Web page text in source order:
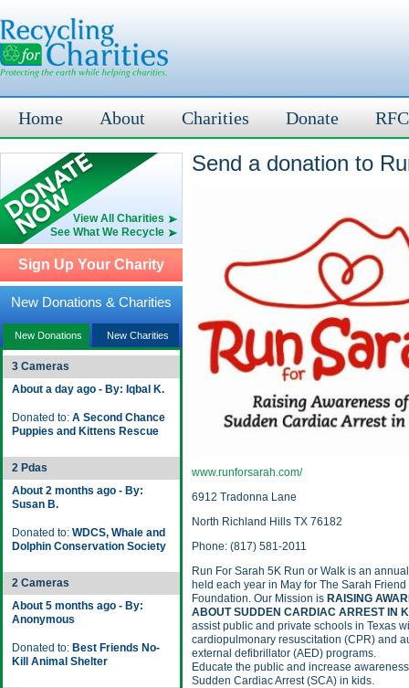
Home About Charities Donate
View All Charities
See What We Recycle
Sign Up Your Charity
New Donations & Charities
New Donations New Charities
3 Cameras
About a day ago - By: Iqbal K.
Donated to: A Second Chance
Puppies and Kittens Rescue
2 Pdas
About 2 months ago - By:
Susan B.
Donated to: WDCS, Whale and
Dolphin Conservation Society
2 Cameras
About 5 months ago - By:
Anonymous
Donated to: Best Friends No-
Kill Animal Shelter
Send a donation to
www.runforsarah.com/
6912 Tradonna Lane
North Richland Hills TX 76182
Phone: (817) 581-2011
Run For Sarah 5K Run or Walk is an
held each year in May for The Sarah Friend
Foundation. Our Mission is RAISING
ABOUT SUDDEN CARDIAC ARREST IN
assist public and private schools in Texas
cardiopulmonary resuscitation (CPR) and
external defibrillator (AED) programs.
Educate the public and increase
Sudden Cardiac Arrest (SCA) in kids.